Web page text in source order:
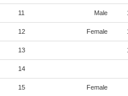
11 Male
12 Female
13
14
15 Female